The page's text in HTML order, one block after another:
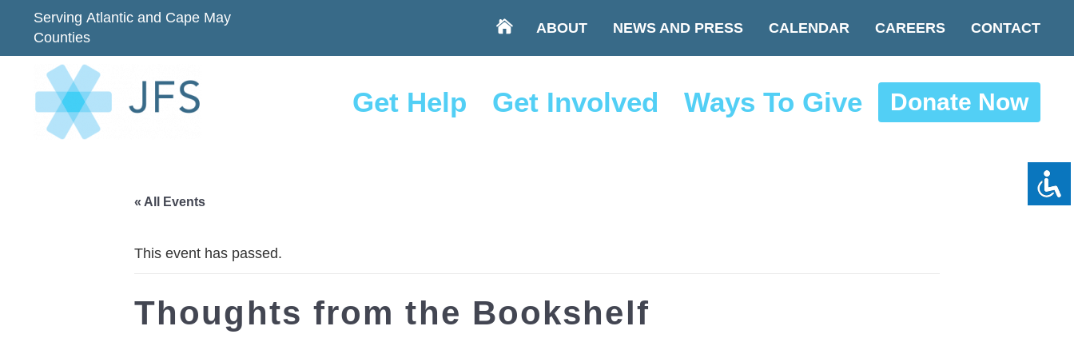
Serving Atlantic and Cape May
Counties
ABOUT NEWS AND PRESS CALENDAR CAREERS CONTACT
Get Help Get Involved Ways To Give Donate Now
« All Events
This event has passed.
Thoughts from the Bookshelf